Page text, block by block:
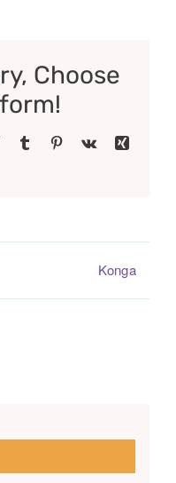
Choose
Tumblr Pinterest
Vk
Xing
Konga